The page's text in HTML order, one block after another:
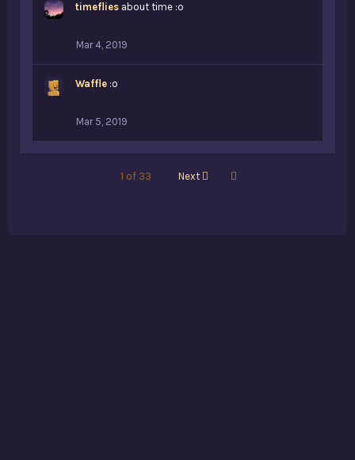
timeflies about time :o
Mar 4, 2019
Waffle :o
Mar 5, 2019
1 of 33 Next